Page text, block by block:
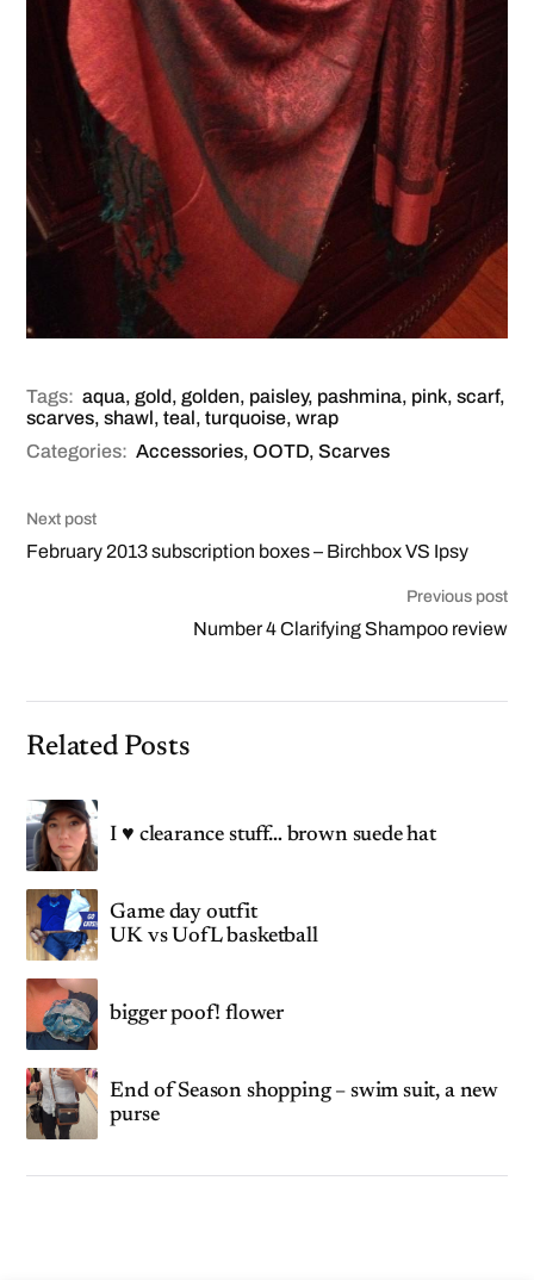
Tags: aqua,gold,golden, paisley, pashmina, pink,scarf,
scarves,shawl,teal,turquoise,wrap
Categories: Accessories,OOTD,Scarves
Next post
February 2013 subscription boxes – Birchbox VS Ipsy
Previous post
Number 4 Clarifying Shampoo review
Related Posts
I ♥ clearance stuff… brown suede hat
Game day outfit
UK vs UofL basketball
bigger poof! flower
End of Season shopping – swim suit, a new
purse